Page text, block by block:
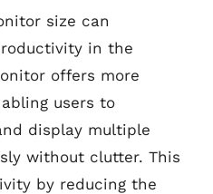
size can
in the
offers more
users to
display multiple
without clutter. This
by reducing the